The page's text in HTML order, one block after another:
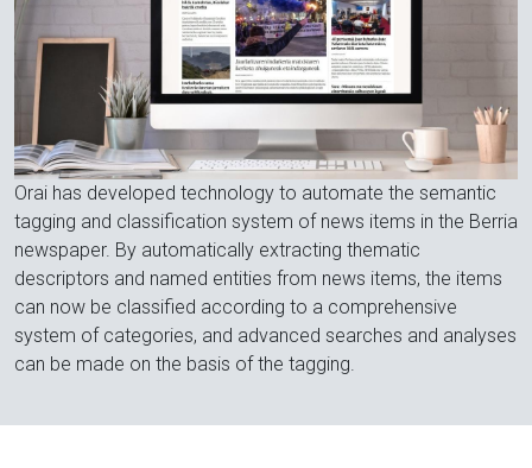
Orai has developed technology to automate the semantic
tagging and classification system of news items in the Berria
newspaper. By automatically extracting thematic
descriptors and named entities from news items, the items
can now be classified according to a comprehensive
system of categories, and advanced searches and analyses
can be made on the basis of the tagging.